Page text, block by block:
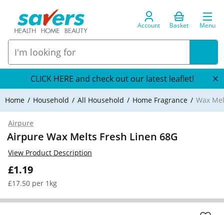
Account Basket Menu
CLICK HERE and check out our latest leaflet!
Home Household All Household Home Fragrance Wax
Airpure
Airpure Wax Melts Fresh Linen 68G
£1.19
£17.50 per 1kg
View Product Description